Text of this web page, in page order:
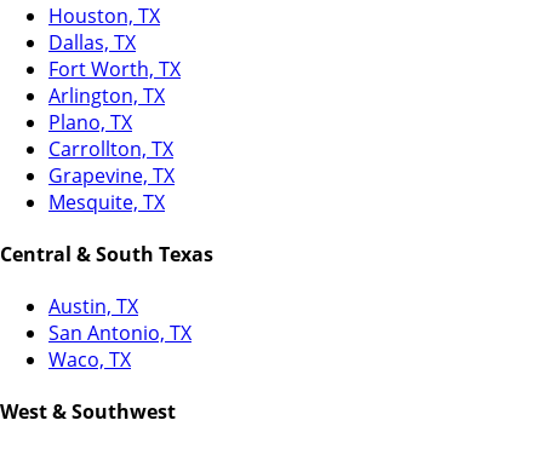
Houston, TX
Dallas, TX
Fort Worth, TX
Arlington, TX
Plano, TX
Carrollton, TX
Grapevine, TX
Mesquite, TX
Central & South Texas
Austin, TX
San Antonio, TX
Waco, TX
West & Southwest